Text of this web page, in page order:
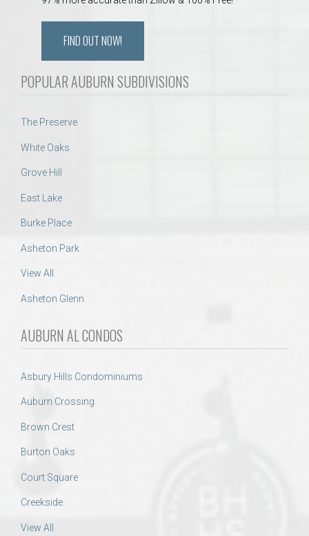
FIND OUT NOW!
POPULAR AUBURN SUBDIVISIONS
The Preserve
White Oaks
Grove Hill
East Lake
Burke Place
Asheton Park
View All
Asheton Glenn
AUBURN AL CONDOS
Asbury Hills Condominiums
Auburn Crossing
Brown Crest
Burton Oaks
Court Square
Creekside
View All